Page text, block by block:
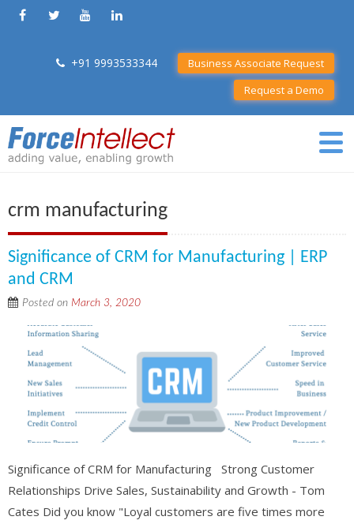
+91 9993533344
Business Associate Request
Request a Demo
crm manufacturing
Significance of CRM for Manufacturing | ERP
and CRM
Posted on March 3, 2020
Significance of CRM for Manufacturing Strong Customer
Relationships Drive Sales, Sustainability and Growth - Tom
Cates Did you know "Loyal customers are five times more